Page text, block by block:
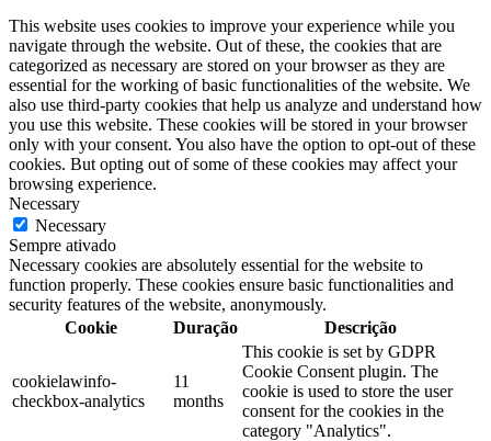
This website uses cookies to improve your experience while you
navigate through the website. Out of these, the cookies that are
categorized as necessary are stored on your browser as they are
essential for the working of basic functionalities of the website. We
also use third-party cookies that help us analyze and understand how
you use this website. These cookies will be stored in your browser
only with your consent. You also have the option to opt-out of these
cookies. But opting out of some of these cookies may affect your
browsing experience.
Necessary
Necessary
Sempre ativado
Necessary cookies are absolutely essential for the website to
function properly. These cookies ensure basic functionalities and
security features of the website, anonymously.
Cookie
Duração Descrição
cookielawinfo-
checkbox-analytics
11
months
This cookie is set by GDPR
Cookie Consent plugin. The
cookie is used to store the user
consent for the cookies in the
category "Analytics".